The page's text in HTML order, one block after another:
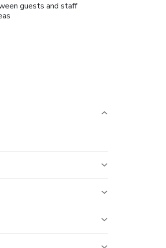
guests and staff